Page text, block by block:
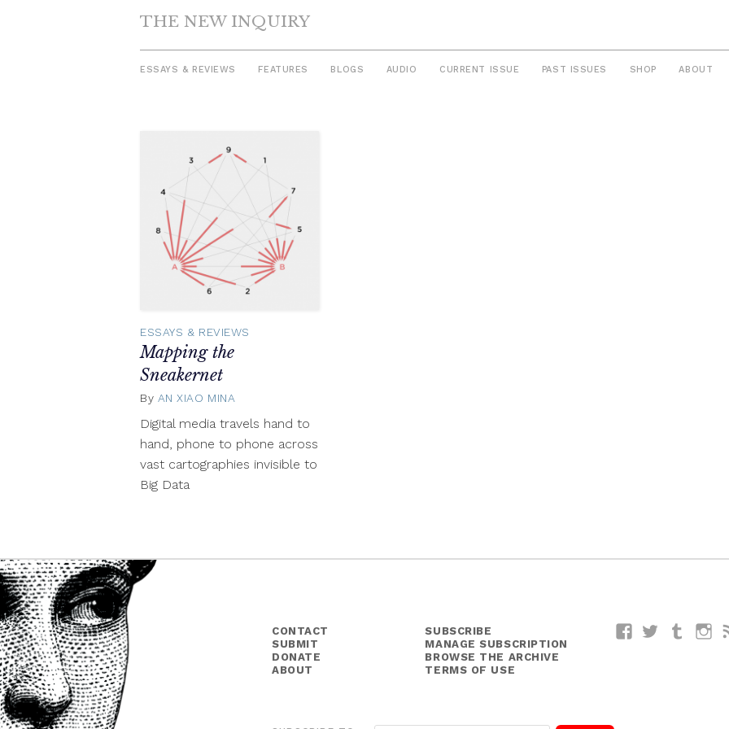
THE NEW INQUIRY
ESSAYS & REVIEWS FEATURES BLOGS AUDIO CURRENT ISSUE PAST ISSUES SHOP ABOUT
ESSAYS & REVIEWS
Mapping the
Sneakernet
By AN XIAO MINA
19,
Digital media travels hand to
hand, phone to phone across
vast cartographies invisible to
Big Data
CONTACT
SUBMIT
DONATE
ABOUT
SUBSCRIBE
MANAGE SUBSCRIPTION
BROWSE THE ARCHIVE
TERMS OF USE
FacebookTwitterTumblr